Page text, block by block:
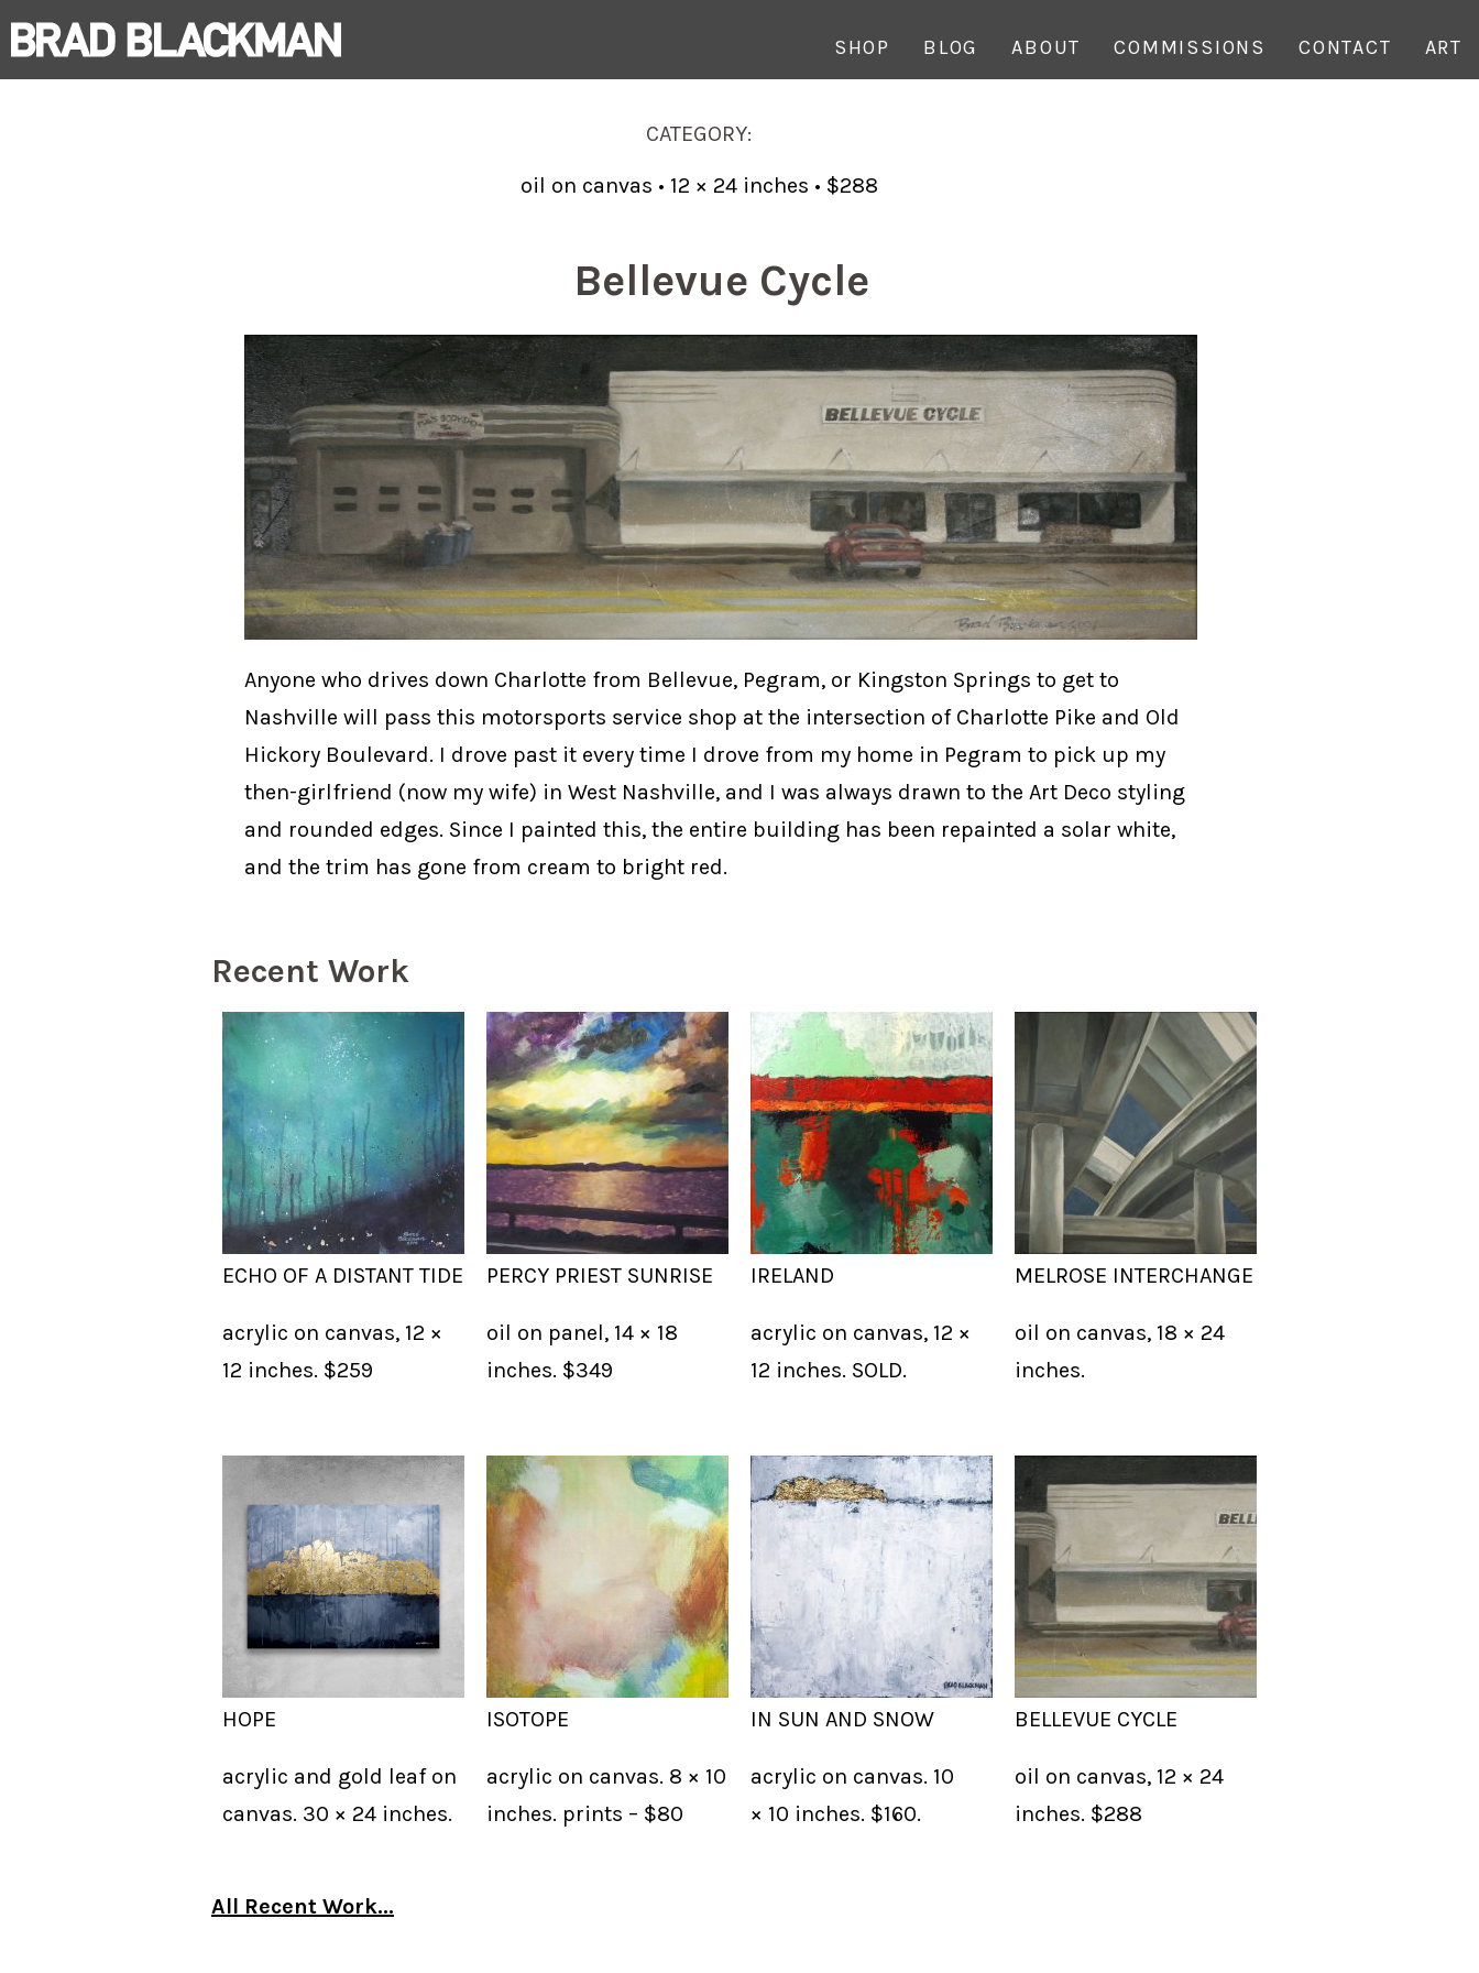
SHOP BLOG ABOUT COMMISSIONS CONTACT ART
CATEGORY:
oil on canvas • 12 × 24 inches • $288
Bellevue Cycle
Anyone who drives down Charlotte from Bellevue, Pegram, or Kingston Springs to get to
Nashville will pass this motorsports service shop at the intersection of Charlotte Pike and Old
Hickory Boulevard. I drove past it every time I drove from my home in Pegram to pick up my
then-girlfriend (now my wife) in West Nashville, and I was always drawn to the Art Deco styling
and rounded edges. Since I painted this, the entire building has been repainted a solar white,
and the trim has gone from cream to bright red.
Recent Work
ECHO OF A DISTANT TIDE
acrylic on canvas, 12 ×
12 inches. $259
PERCY PRIEST SUNRISE
oil on panel, 14 × 18
inches. $349
IRELAND
acrylic on canvas, 12 ×
12 inches. SOLD.
MELROSE INTERCHANGE
oil on canvas, 18 × 24
inches.
HOPE
acrylic and gold leaf on
canvas. 30 × 24 inches.
ISOTOPE
acrylic on canvas. 8 × 10
inches. prints – $80
IN SUN AND SNOW
acrylic on canvas. 10
× 10 inches. $160.
BELLEVUE CYCLE
oil on canvas, 12 × 24
inches. $288
All Recent Work...